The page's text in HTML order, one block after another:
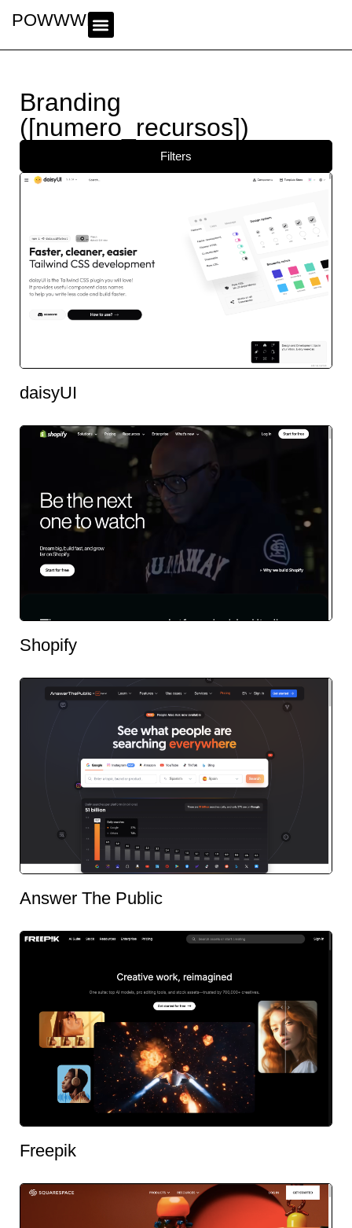
POWWWER
Branding
([numero_recursos])
Filters
daisyUI
Shopify
Answer The Public
Freepik